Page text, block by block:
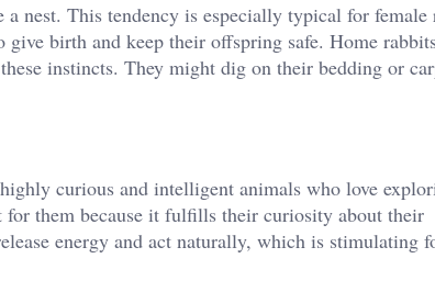
nest. This tendency is especially typical for
birth and keep their offspring safe. Home
instincts. They might dig on their bedding or
curious and intelligent animals who love
them because it fulfills their curiosity about their
energy and act naturally, which is stimulating